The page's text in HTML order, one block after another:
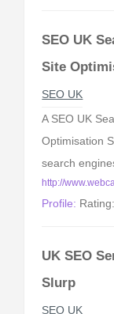
SEO UK
Site
SEO UK
A SEO UK
Optimisation
search
http://
Profile:
UK SEO
Slurp
SEO UK